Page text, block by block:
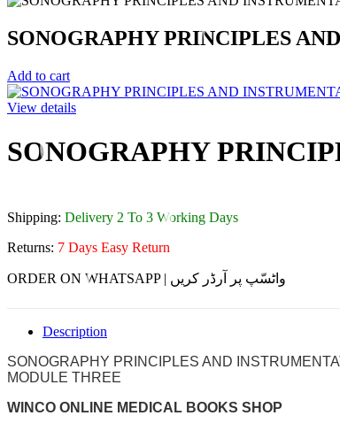
SONOGRAPHY PRINCIPLES
Add to cart
View details
SONOGRAPHY
Shipping: Delivery 2 To 3 Working Days
Returns: 7 Days Easy Return
ORDER ON WHATSAPP | واٹسّپ پر آرڈر کریں
Description
SONOGRAPHY PRINCIPLES AND
MODULE THREE
WINCO ONLINE MEDICAL BOOKS SHOP